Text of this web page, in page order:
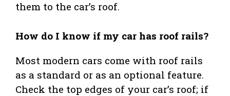
them to the car’s roof.
How do I know if my car has roof rails?
Most modern cars come with roof rails
as a standard or as an optional feature.
Check the top edges of your car’s roof; if